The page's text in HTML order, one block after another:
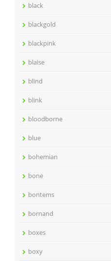
black
blackgold
blackpink
blaise
blind
blink
bloodborne
blue
bohemian
bone
bontems
bornand
boxes
boxy